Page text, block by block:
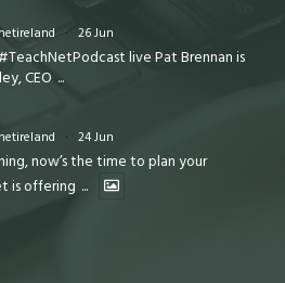
· 26 Jun
live Pat Brennan is
CEO ...
· 24 Jun
now’s the time to plan your
is offering ...